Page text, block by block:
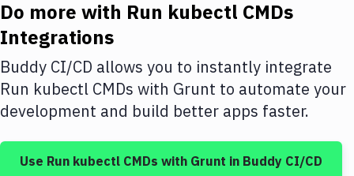
Amazon Web Services
DigitalOcean
Google Cloud Platform
Build Actions
Build Tools & Task Runners
Do more with Run kubectl CMDs
Integrations
Buddy CI/CD allows you to instantly integrate
Run kubectl CMDs with Grunt to automate your
development and build better apps faster.
Use Run kubectl CMDs with Grunt in Buddy CI/CD